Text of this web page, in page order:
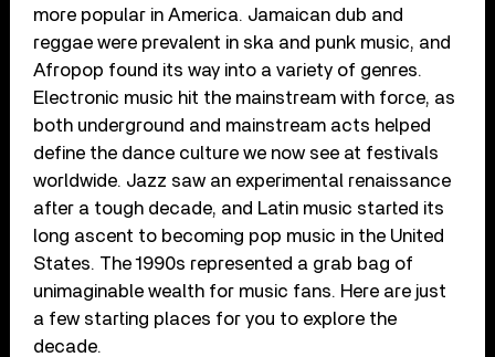
more popular in America. Jamaican dub and
reggae were prevalent in ska and punk music, and
Afropop found its way into a variety of genres.
Electronic music hit the mainstream with force, as
both underground and mainstream acts helped
define the dance culture we now see at festivals
worldwide. Jazz saw an experimental renaissance
after a tough decade, and Latin music started its
long ascent to becoming pop music in the United
States. The 1990s represented a grab bag of
unimaginable wealth for music fans. Here are just
a few starting places for you to explore the
decade.